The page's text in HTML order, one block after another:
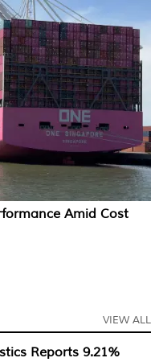
Amid Cost
VIEW ALL
Reports 9.21%